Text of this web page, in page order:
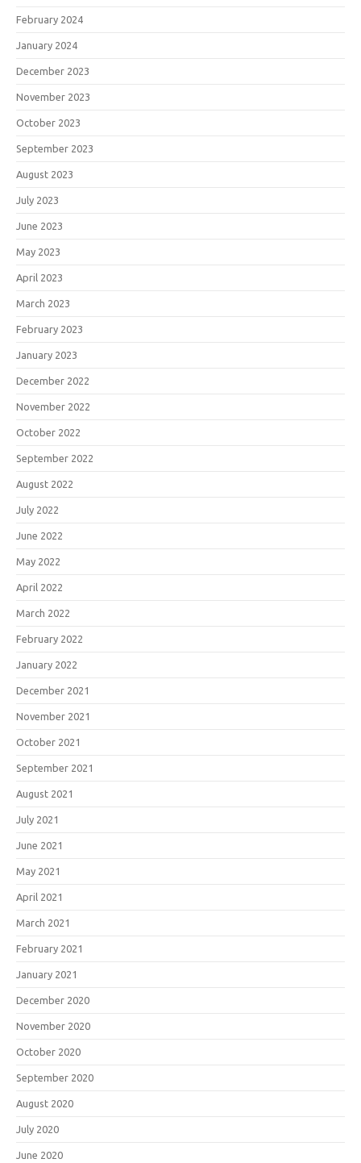
February 2024
January 2024
December 2023
November 2023
October 2023
September 2023
August 2023
July 2023
June 2023
May 2023
April 2023
March 2023
February 2023
January 2023
December 2022
November 2022
October 2022
September 2022
August 2022
July 2022
June 2022
May 2022
April 2022
March 2022
February 2022
January 2022
December 2021
November 2021
October 2021
September 2021
August 2021
July 2021
June 2021
May 2021
April 2021
March 2021
February 2021
January 2021
December 2020
November 2020
October 2020
September 2020
August 2020
July 2020
June 2020